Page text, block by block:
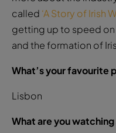
called ‘A Story of Irish
getting up to speed on
and the formation of
What’s your favourite
Lisbon
What are you